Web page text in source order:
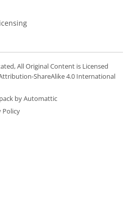
All Original Content is Licensed
ShareAlike 4.0 International
by Automattic
Policy